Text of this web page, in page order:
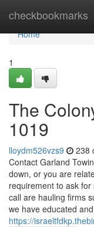
checkbookmarks
Home
Home
1
The
1019
lloydm526vzs9 238
Contact Garland
down, or you are
requirement to ask
call are hauling firms
we have educated
https://